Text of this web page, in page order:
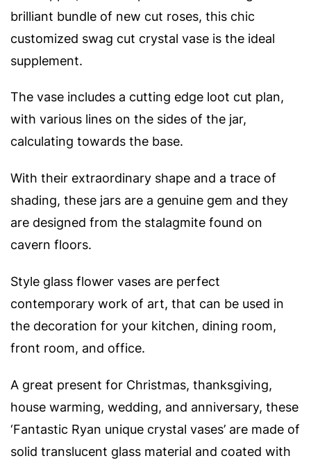
brilliant bundle of new cut roses, this chic
customized swag cut crystal vase is the ideal
supplement.
The vase includes a cutting edge loot cut plan,
with various lines on the sides of the jar,
calculating towards the base.
With their extraordinary shape and a trace of
shading, these jars are a genuine gem and they
are designed from the stalagmite found on
cavern floors.
Style glass flower vases are perfect
contemporary work of art, that can be used in
the decoration for your kitchen, dining room,
front room, and office.
A great present for Christmas, thanksgiving,
house warming, wedding, and anniversary, these
‘Fantastic Ryan unique crystal vases’ are made of
solid translucent glass material and coated with